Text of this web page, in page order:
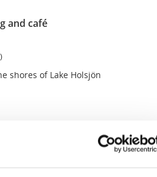
and café
shores of Lake Holsjön